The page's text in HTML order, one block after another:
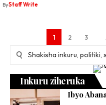
ByStaff Write
1 2 3
Inkuru ziheruka
Ibyo